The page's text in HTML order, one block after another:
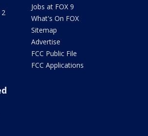
Jobs at FOX 9
What's On FOX
Sitemap
Advertise
FCC Public File
FCC Applications